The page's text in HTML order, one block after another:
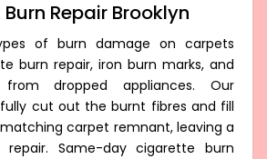
Repair Brooklyn
of burn damage on carpets
burn repair, iron burn marks, and
dropped appliances. Our
cut out the burnt fibres and fill
carpet remnant, leaving a
repair. Same-day cigarette burn